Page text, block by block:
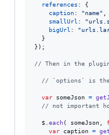
references : {
caption: "name"
smallUrl :
bigUrl :
}
} ) ;
// Then in the
// `options` is the
var someJson =
// not important
$ each( someJson
var
caption =